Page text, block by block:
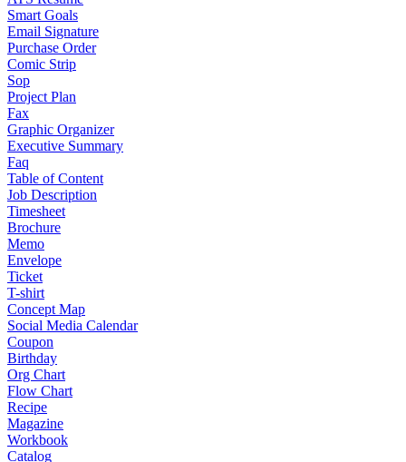
Smart Goals
Email Signature
Purchase Order
Comic Strip
Sop
Project Plan
Fax
Graphic Organizer
Executive Summary
Faq
Table of Content
Job Description
Timesheet
Brochure
Memo
Envelope
Ticket
T-shirt
Concept Map
Social Media Calendar
Coupon
Birthday
Org Chart
Flow Chart
Recipe
Magazine
Workbook
Catalog